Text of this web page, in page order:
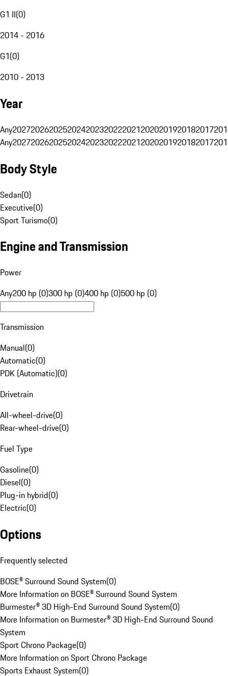
G1 II(0)
2014 - 2016
G1(0)
2010 - 2013
Year
Any20272026202520242023202220212020201920182017
Any20272026202520242023202220212020201920182017
Body Style
Sedan(0)
Executive(0)
Sport Turismo(0)
Engine and Transmission
Power
Any200 hp (0)300 hp (0)400 hp (0)500 hp (0)
Transmission
Manual(0)
Automatic(0)
PDK (Automatic)(0)
Drivetrain
All-wheel-drive(0)
Rear-wheel-drive(0)
Fuel Type
Gasoline(0)
Diesel(0)
Plug-in hybrid(0)
Electric(0)
Options
Frequently selected
BOSE® Surround Sound System(0)
More Information on BOSE® Surround Sound System
Burmester® 3D High-End Surround Sound System(0)
More Information on Burmester® 3D High-End Surround Sound
System
Sport Chrono Package(0)
More Information on Sport Chrono Package
Sports Exhaust System(0)